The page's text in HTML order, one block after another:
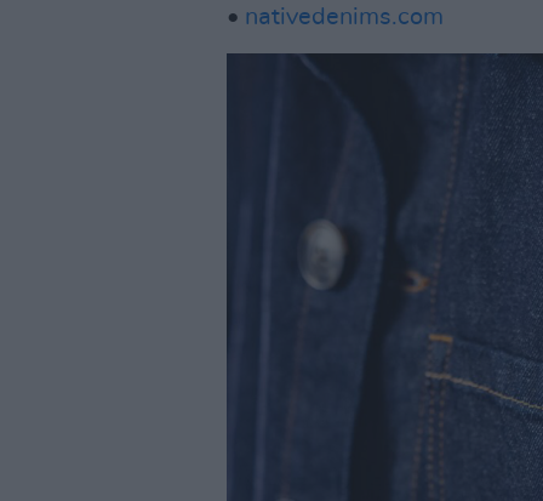
• nativedenims.com